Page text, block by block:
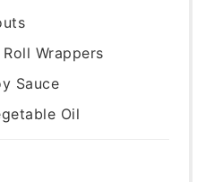
Wrappers
Sauce
Oil